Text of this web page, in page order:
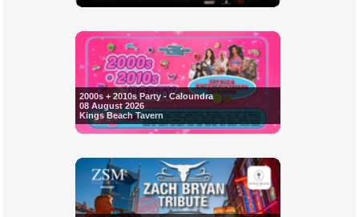
2000s + 2010s Party - Caloundra
08 August 2026
Kings Beach Tavern